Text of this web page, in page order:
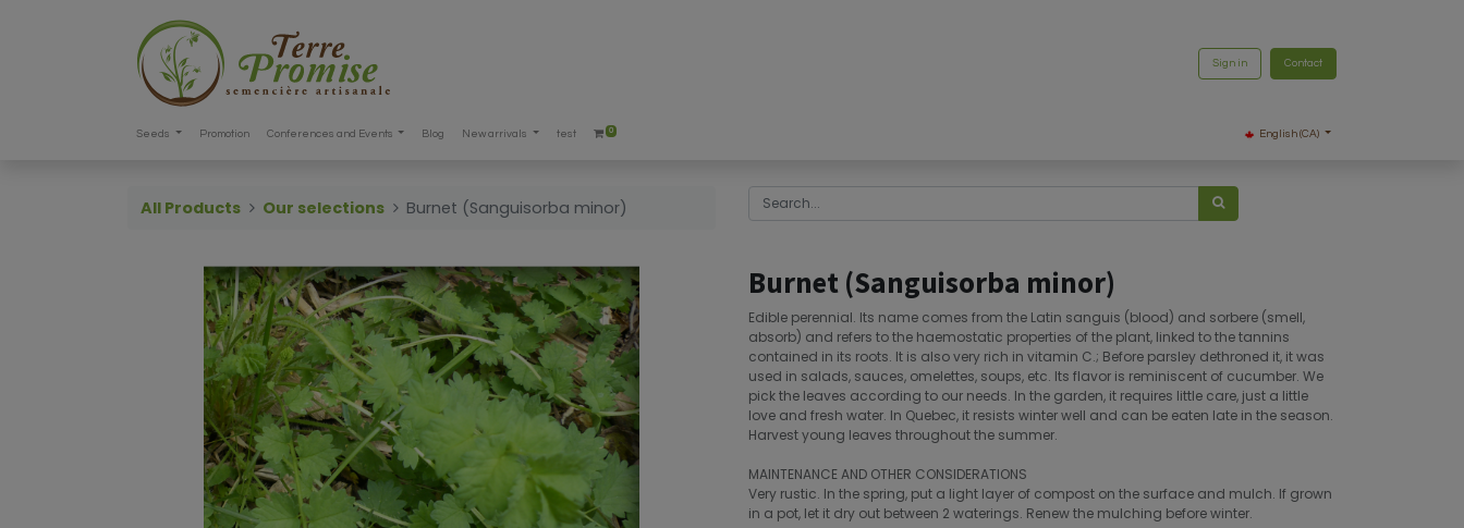
Sign in Contact
Seeds Promotion Conferences and Events Blog New arrivals test 0 English (CA)
All Products Our selections Burnet (Sanguisorba minor)
Burnet (Sanguisorba minor)
Edible perennial. Its name comes from the Latin sanguis (blood) and sorbere (smell,
absorb) and refers to the haemostatic properties of the plant, linked to the tannins
contained in its roots. It is also very rich in vitamin C.; Before parsley dethroned it, it was
used in salads, sauces, omelettes, soups, etc. Its flavor is reminiscent of cucumber. We
pick the leaves according to our needs. In the garden, it requires little care, just a little
love and fresh water. In Quebec, it resists winter well and can be eaten late in the season.
Harvest young leaves throughout the summer.
MAINTENANCE AND OTHER CONSIDERATIONS
Very rustic. In the spring, put a light layer of compost on the surface and mulch. If grown
in a pot, let it dry out between 2 waterings. Renew the mulching before winter.